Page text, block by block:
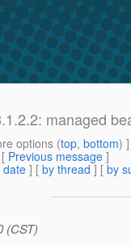
managed
options (top, bottom) ]
Previous message ]
date] [ by thread ] [ by
(CST)